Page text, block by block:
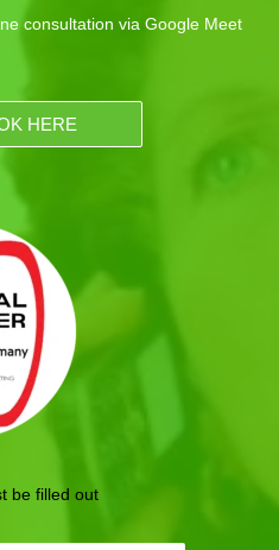
consultation via Google Meet
HERE
be filled out